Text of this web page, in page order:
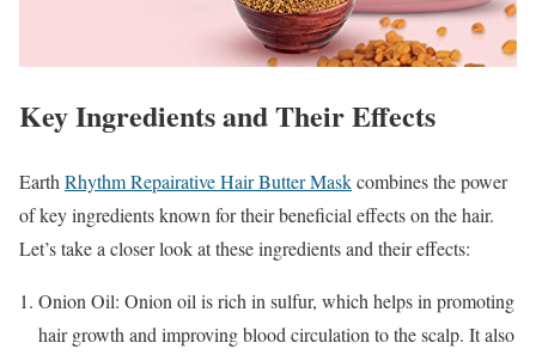
Key Ingredients and Their Effects
Earth Rhythm Repairative Hair Butter Maskcombines the power
of key ingredients known for their beneficial effects on the hair.
Let’s take a closer look at these ingredients and their effects:
Onion Oil: Onion oil is rich in sulfur, which helps in promoting
hair growth and improving blood circulation to the scalp. It also